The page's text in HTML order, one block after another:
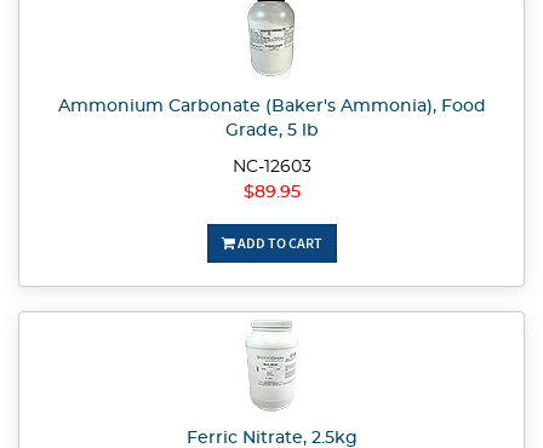
Ammonium Carbonate (Baker's Ammonia), Food
Grade, 5 lb
NC-12603
$89.95
ADD TO CART
Ferric Nitrate, 2.5kg